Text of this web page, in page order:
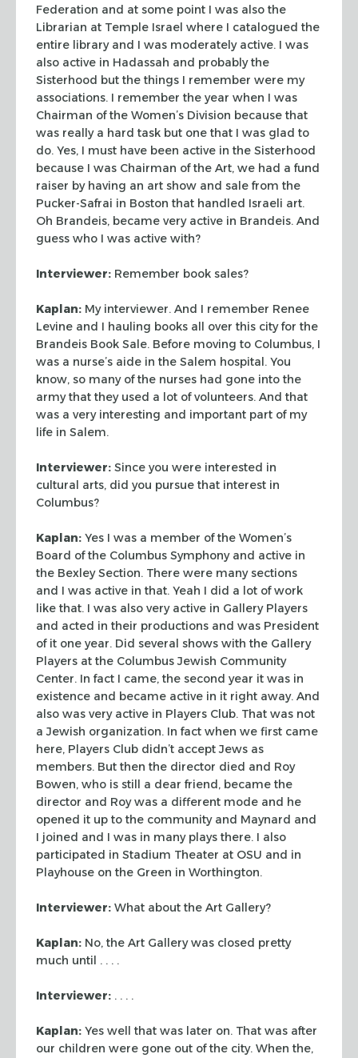
Federation and at some point I was also the
Librarian at Temple Israel where I catalogued the
entire library and I was moderately active. I was
also active in Hadassah and probablythe
Sisterhood but the things I remember were my
associations. I remember the year when I was
Chairman of the Women’s Division because that
was really a hard task but one that I was glad to
do. Yes, I must have been active in the Sisterhood
because I was Chairman of the Art, we had a fund
raiser by having an art show and sale from the
Pucker-Safrai in Boston that handled Israeli art.
Oh Brandeis, became very active in Brandeis. And
guess who I was active with?
Interviewer: Remember book sales?
Kaplan: My interviewer. And I remember Renee
Levine and I hauling books all over this city for the
Brandeis Book Sale. Before moving to Columbus, I
was a nurse’s aide in the Salem hospital. You
know, so many of the nurses had gone into the
army that they used a lot of volunteers. And that
was a veryinteresting and important part of my
life in Salem.
Interviewer: Since you were interested in
cultural arts, did you pursue that interest in
Columbus?
Kaplan: Yes I was a member of the Women’s
Board of the Columbus Symphonyand active in
the Bexley Section. There were many sections
and I was active in that. Yeah I did a lot of work
like that. I was also very active in GalleryPlayers
and acted in their productions and was President
of it one year. Did several shows with the Gallery
Players at the Columbus Jewish Community
Center. In fact I came, the second year it was in
existence and became active in it right away. And
also was very active in Players Club. That was not
a Jewish organization. In fact when we first came
here, Players Club didn’t accept Jews as
members. But then the director died and Roy
Bowen, who is still a dear friend, became the
director and Roy was a different mode and he
opened it up to the community and Maynard and
I joined and I was in many plays there. I also
participated in Stadium Theater at OSU and in
Playhouse on the Green in Worthington.
Interviewer: What about the Art Gallery?
Kaplan: No, the Art Gallery was closed pretty
much until . . . .
Interviewer: . . . .
Kaplan: Yes well that was later on. That was after
our children were gone out of the city. When the,